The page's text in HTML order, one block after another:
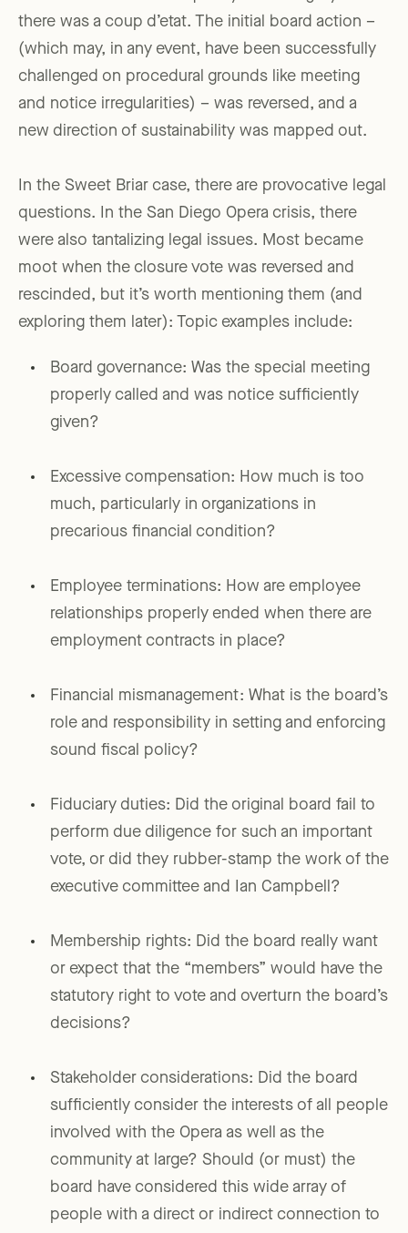
there was a coup d’etat. The initial board action –
(which may, in any event, have been successfully
challenged on procedural grounds like meeting
and notice irregularities) – was reversed, and a
new direction of sustainability was mapped out.
In the Sweet Briar case, there are provocative legal
questions. In the San Diego Opera crisis, there
were also tantalizing legal issues. Most became
moot when the closure vote was reversed and
rescinded, but it’s worth mentioning them (and
exploring them later): Topic examples include:
Board governance: Was the special meeting
properly called and was notice sufficiently
given?
Excessive compensation: How much is too
much, particularly in organizations in
precarious financial condition?
Employee terminations: How are employee
relationships properly ended when there are
employment contracts in place?
Financial mismanagement: What is the board’s
role and responsibility in setting and enforcing
sound fiscal policy?
Fiduciary duties: Did the original board fail to
perform due diligence for such an important
vote, or did they rubber-stamp the work of the
executive committee and Ian Campbell?
Membership rights: Did the board really want
or expect that the “members” would have the
statutory right to vote and overturn the board’s
decisions?
Stakeholder considerations: Did the board
sufficiently consider the interests of all people
involved with the Opera as well as the
community at large? Should (or must) the
board have considered this wide array of
people with a direct or indirect connection to